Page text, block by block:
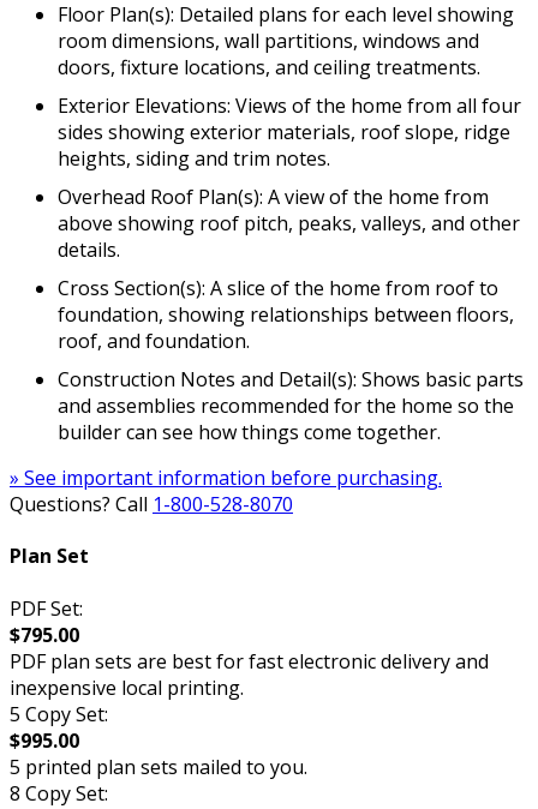
Floor Plan(s): Detailed plans for each level showing
room dimensions, wall partitions, windows and
doors, fixture locations, and ceiling treatments.
Exterior Elevations: Views of the home from all four
sides showing exterior materials, roof slope, ridge
heights, siding and trim notes.
Overhead Roof Plan(s): A view of the home from
above showing roof pitch, peaks, valleys, and other
details.
Cross Section(s): A slice of the home from roof to
foundation, showing relationships between floors,
roof, and foundation.
Construction Notes and Detail(s): Shows basic parts
and assemblies recommended for the home so the
builder can see how things come together.
» See important information before purchasing.
Questions? Call 1-800-528-8070
Plan Set
PDF Set:
$795.00
PDF plan sets are best for fast electronic delivery and
inexpensive local printing.
5 Copy Set:
$995.00
5 printed plan sets mailed to you.
8 Copy Set: